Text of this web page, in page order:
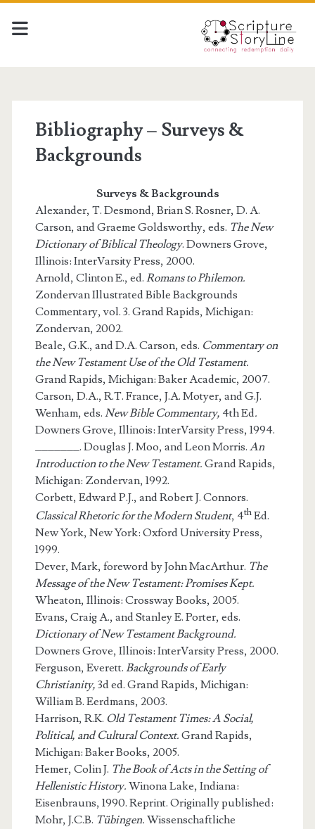
Bibliography – Surveys &
Backgrounds
Surveys & Backgrounds
Alexander, T. Desmond, Brian S. Rosner, D. A.
Carson, and Graeme Goldsworthy, eds. The New
Dictionary of Biblical Theology. Downers Grove,
Illinois: InterVarsity Press, 2000.
Arnold, Clinton E., ed. Romans to Philemon.
Zondervan Illustrated Bible Backgrounds
Commentary, vol. 3. Grand Rapids, Michigan:
Zondervan, 2002.
Beale, G.K., and D.A. Carson, eds. Commentary on
the New Testament Use of the Old Testament.
Grand Rapids, Michigan: Baker Academic, 2007.
Carson, D.A., R.T. France, J.A. Motyer, and G.J.
Wenham, eds. New Bible Commentary, 4th Ed.
Downers Grove, Illinois: InterVarsity Press, 1994.
_______. Douglas J. Moo, and Leon Morris. An
Introduction to the New Testament. Grand Rapids,
Michigan: Zondervan, 1992.
Corbett, Edward P.J., and Robert J. Connors.
Classical Rhetoric for the Modern Student, 4thEd.
New York, New York: Oxford University Press,
1999.
Dever, Mark, foreword by John MacArthur. The
Message of the New Testament: Promises Kept.
Wheaton, Illinois: Crossway Books, 2005.
Evans, Craig A., and Stanley E. Porter, eds.
Dictionary of New Testament Background.
Downers Grove, Illinois: InterVarsity Press, 2000.
Ferguson, Everett. Backgrounds of Early
Christianity, 3d ed. Grand Rapids, Michigan:
William B. Eerdmans, 2003.
Harrison, R.K. Old Testament Times: A Social,
Political, and Cultural Context. Grand Rapids,
Michigan: Baker Books, 2005.
Hemer, Colin J. The Book of Acts in the Setting of
Hellenistic History. Winona Lake, Indiana:
Eisenbrauns, 1990. Reprint. Originally published:
Mohr, J.C.B. Tübingen. Wissenschaftliche